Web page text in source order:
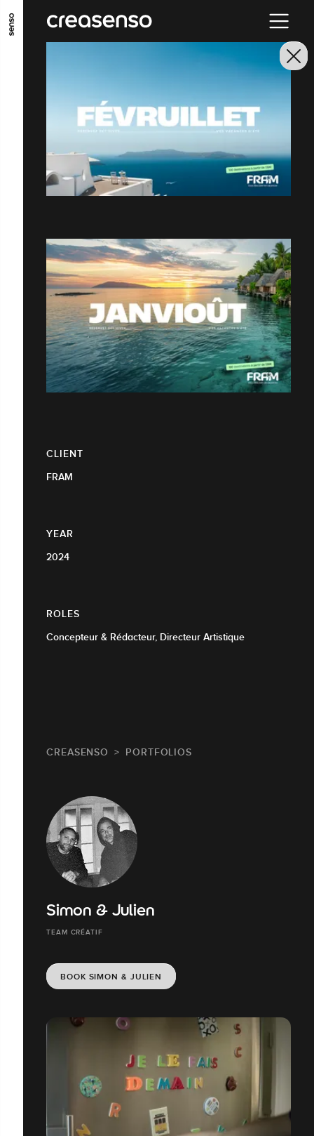
GO TO MAIN CONTENT GO TO MAIN MENU
CLIENT
FRAM
YEAR
2024
ROLES
Concepteur & Rédacteur, Directeur Artistique
CREASENSO PORTFOLIOS
Simon & Julien
TEAM CRÉATIF
BOOK SIMON & JULIEN